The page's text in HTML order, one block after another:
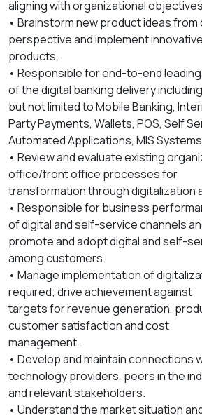
aligning with organizational
• Brainstorm new product ideas from
perspective and implement innovative
products.
• Responsible for end-to-end
of the digital banking delivery including
but not limited to Mobile Banking,
Party Payments, Wallets, POS, Self
Automated Applications, MIS
• Review and evaluate existing
office/front office processes for
transformation through digitalization
• Responsible for business
of digital and self-service channels
promote and adopt digital and self-
among customers.
• Manage implementation of
required; drive achievement against
targets for revenue generation,
customer satisfaction and cost
management.
• Develop and maintain connections
technology providers, peers in the
and relevant stakeholders.
• Understand the market situation